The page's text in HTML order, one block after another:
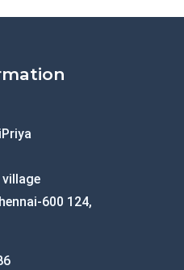
600 124,